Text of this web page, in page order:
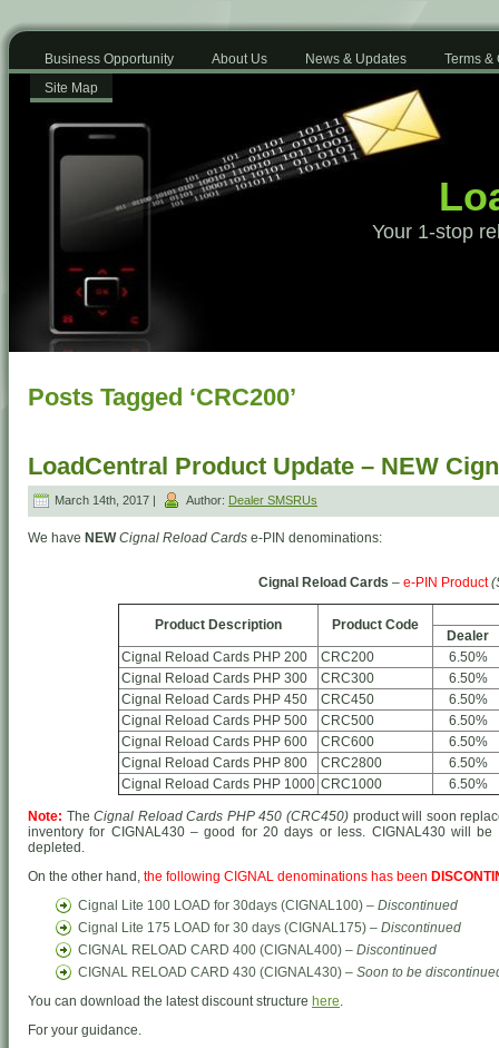
Business Opportunity About Us News & Updates
Terms &
Site Map
Your 1-stop
Posts Tagged ‘CRC200’
LoadCentral Product Update – NEW
March 14th, 2017 | Author: Dealer SMSRUs
We have NEW Cignal Reload Cards e-PIN denominations:
Cignal Reload Cards – e-PIN Product
Product Description Product Code
Dealer
Cignal Reload Cards PHP 200
CRC200
6.50%
Cignal Reload Cards PHP 300
CRC300
6.50%
Cignal Reload Cards PHP 450
CRC450
6.50%
Cignal Reload Cards PHP 500
CRC500
6.50%
Cignal Reload Cards PHP 600
CRC600
6.50%
Cignal Reload Cards PHP 800
CRC2800
6.50%
Cignal Reload Cards PHP 1000 CRC1000 6.50%
Note: TheCignal Reload Cards PHP 450 (CRC450)product will soon
inventory for CIGNAL430 – good for 20 days or less. CIGNAL430 will
depleted.
On the other hand, the following CIGNAL denominations has been
Cignal Lite 100 LOAD for 30days (CIGNAL100) – Discontinued
Cignal Lite 175 LOAD for 30 days (CIGNAL175) – Discontinued
CIGNAL RELOAD CARD 400 (CIGNAL400) – Discontinued
CIGNAL RELOAD CARD 430 (CIGNAL430) – Soon to be
You can download the latest discount structure here.
For your guidance.